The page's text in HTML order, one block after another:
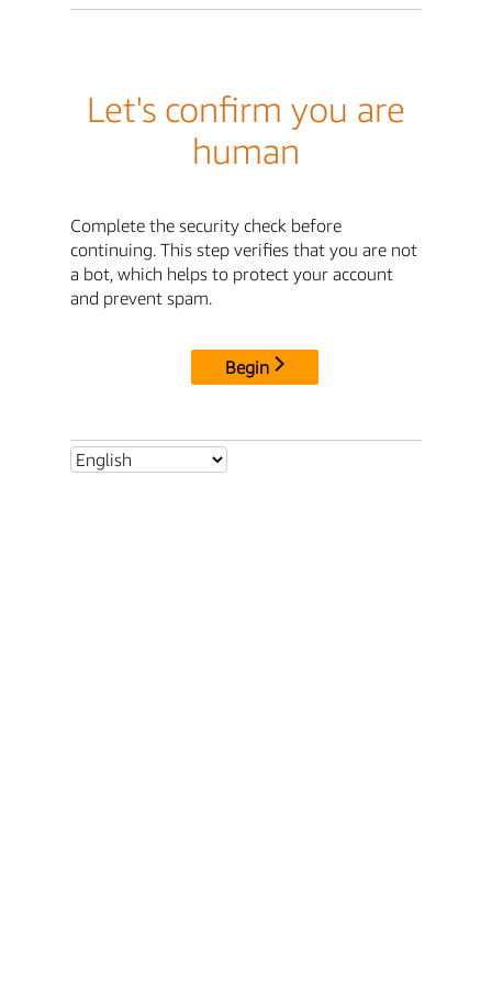
Let's confirm you are
human
Complete the security check before
continuing. This step verifies that you are not
a bot, which helps to protect your account
and prevent spam.
Begin